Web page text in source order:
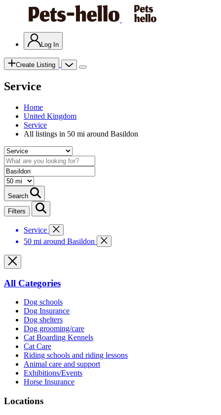
Log In
Create Listing
Service
Home
United Kingdom
Service
All listings in 50 mi around Basildon
Search
Filters
Service
50 mi around Basildon
All Categories
Dog schools
Dog Insurance
Dog shelters
Dog grooming/care
Cat Boarding Kennels
Cat Care
Riding schools and riding lessons
Animal care and support
Exhibitions/Events
Horse Insurance
Locations